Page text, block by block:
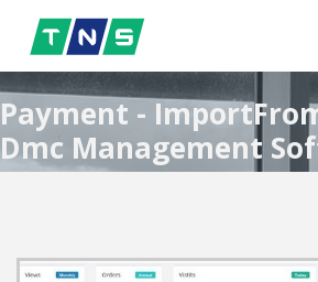
Payment -
Dmc Management